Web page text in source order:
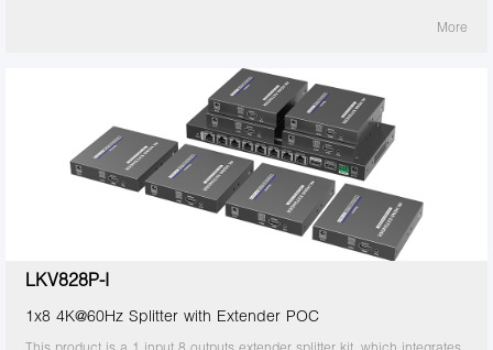
EDID configuration. Ideal solution for exhibition, video conference and
More
LKV828P-I
1x8 4K@60Hz Splitter with Extender POC